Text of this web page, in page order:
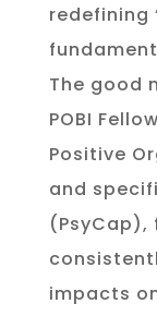
redefining
The good
POBI
Positive
and
(PsyCap),
impacts